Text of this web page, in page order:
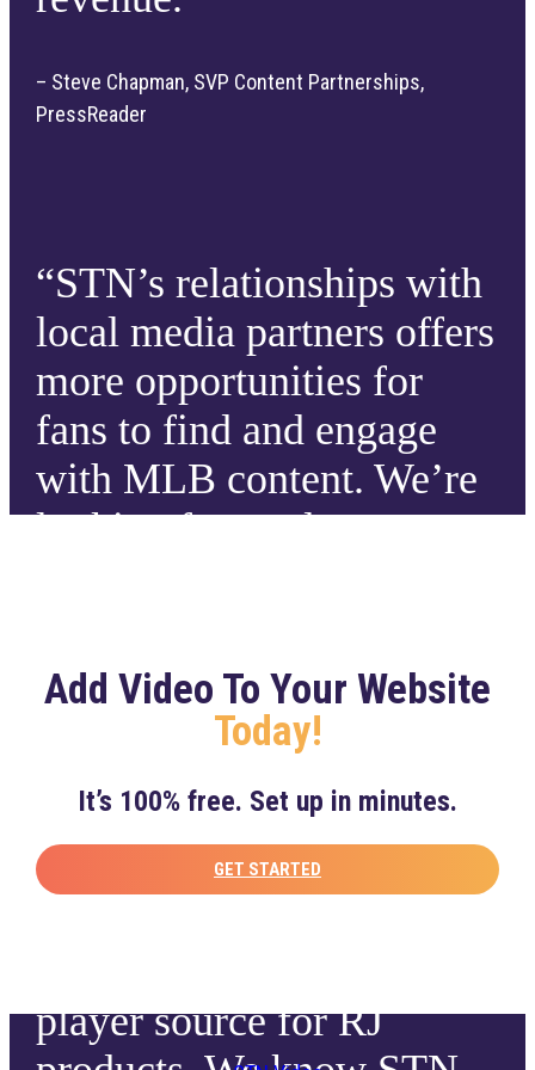
– Steve Chapman, SVP Content Partnerships,
PressReader
“STN’s relationships with
local media partners offers
more opportunities for
fans to find and engage
with MLB content. We’re
looking forward to
– Dominick Balsamo, Senior Vice President, Global
Media & Business Development, MLB
“STN offers a complete
digital video solution, and
player source for RJ
Add Video To Your Website
Today!
It’s 100% free. Set up in minutes.
GET STARTED